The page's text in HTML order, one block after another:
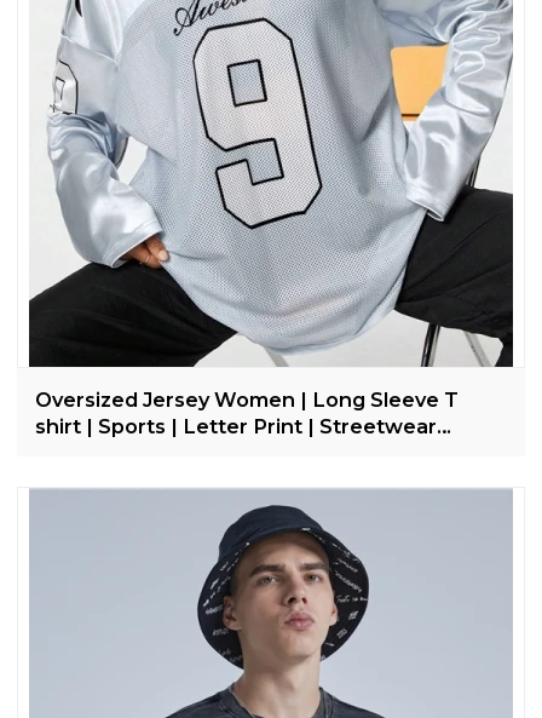
Oversized Jersey Women | Long Sleeve T
shirt | Sports | Letter Print | Streetwear